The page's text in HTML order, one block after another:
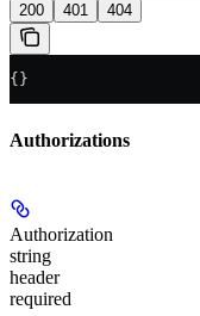
200 401 404
{}
Authorizations
Authorization
string
header
required